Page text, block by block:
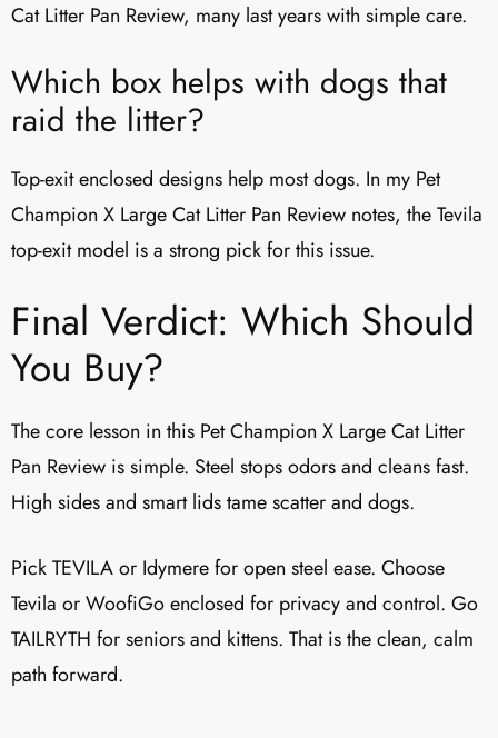
Cat Litter Pan Review, many last years with simple care.
Which box helps with dogs that
raid the litter?
Top-exit enclosed designs help most dogs. In my Pet
Champion X Large Cat Litter Pan Review notes, the Tevila
top-exit model is a strong pick for this issue.
Final Verdict: Which Should
You Buy?
The core lesson in this Pet Champion X Large Cat Litter
Pan Review is simple. Steel stops odors and cleans fast.
High sides and smart lids tame scatter and dogs.
Pick TEVILA or Idymere for open steel ease. Choose
Tevila or WoofiGo enclosed for privacy and control. Go
TAILRYTH for seniors and kittens. That is the clean, calm
path forward.